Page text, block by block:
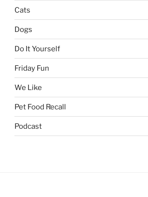
Cats
Dogs
Do It Yourself
Friday Fun
We Like
Pet Food Recall
Podcast